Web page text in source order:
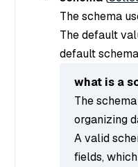
The schema
The default
default
what is a
The
organizing
A valid
fields,